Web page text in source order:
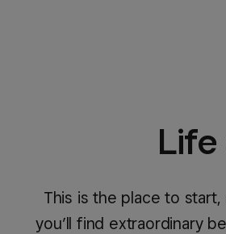
Life
This is the place to
you’ll find extraordinary